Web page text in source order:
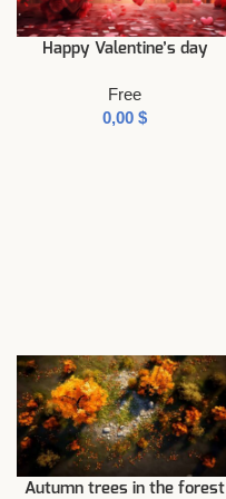
Happy Valentine’s day
Free
$
Autumn trees in the forest